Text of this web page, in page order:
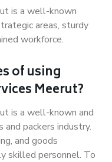
is a well-known
areas, sturdy
workforce.
of using
Meerut?
is a well-known and
packers industry.
and goods
skilled personnel. To